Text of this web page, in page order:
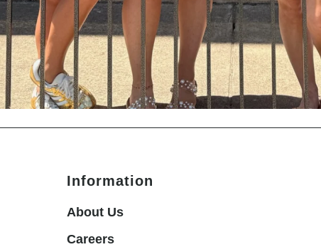
Information
About Us
Careers